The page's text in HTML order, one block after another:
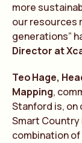
more
our resources
generations”
Director at
TeoHage,
Mapping,
Stanford is, on
Smart Country
combination